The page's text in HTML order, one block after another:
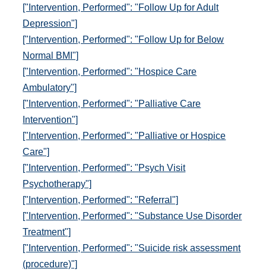
["Intervention, Performed": "Follow Up for Adult
Depression"]
["Intervention, Performed": "Follow Up for Below
Normal BMI"]
["Intervention, Performed": "Hospice Care
Ambulatory"]
["Intervention, Performed": "Palliative Care
Intervention"]
["Intervention, Performed": "Palliative or Hospice
Care"]
["Intervention, Performed": "Psych Visit
Psychotherapy"]
["Intervention, Performed": "Referral"]
["Intervention, Performed": "Substance Use Disorder
Treatment"]
["Intervention, Performed": "Suicide risk assessment
(procedure)"]